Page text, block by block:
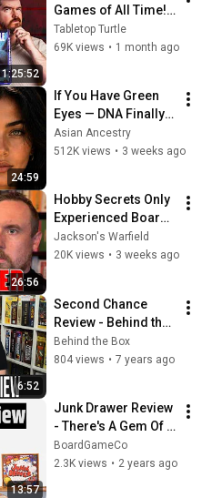
1:25:52
Games of All Time! |
Tier Ranked
Tabletop Turtle
69K views • 1 month ago
24:59
If You Have Green
Eyes — DNA Finally
Revealed Where
They Really Come
Asian Ancestry
512K views • 3 weeks ago
26:56
Hobby Secrets Only
Experienced Board
Gamers Know
Jackson's Warfield
20K views • 3 weeks ago
6:52
Second Chance
Review - Behind the
Box
Behind the Box
804 views • 7 years ago
13:57
Junk Drawer Review
- There's A Gem Of A
Game Hiding In The
Drawer Somewhere
BoardGameCo
2.3K views • 2 years ago